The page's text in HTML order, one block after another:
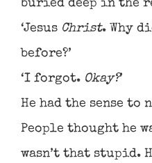
buried deep in the
‘Jesus Christ. Why
before?’
‘I forgot. Okay?’
He had the sense to
People thought he
wasn’t that stupid.